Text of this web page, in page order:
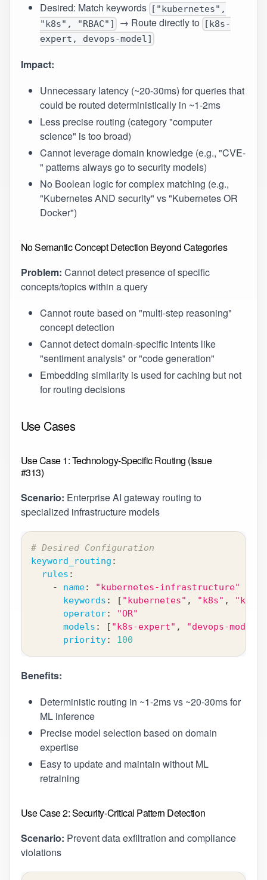
Desired: Match keywords ["kubernetes",
"k8s", "RBAC"] → Route directly to [k8s-
expert, devops-model]
Impact:
Unnecessary latency (~20-30ms) for queries that
could be routed deterministically in ~1-2ms
Less precise routing (category "computer
science" is too broad)
Cannot leverage domain knowledge (e.g., "CVE-
" patterns always go to security models)
No Boolean logic for complex matching (e.g.,
"Kubernetes AND security" vs "Kubernetes OR
Docker")
No Semantic Concept Detection Beyond Categories
Problem: Cannot detect presence of specific
concepts/topics within a query
Cannot route based on "multi-step reasoning"
concept detection
Cannot detect domain-specific intents like
"sentiment analysis" or "code generation"
Embedding similarity is used for caching but not
for routing decisions
Use Cases
Use Case 1: Technology-Specific Routing (Issue
#313)
Scenario: Enterprise AI gateway routing to
specialized infrastructure models
# Desired Configuration
keyword_routing :
rules :
-
name:
"kubernetes-infrastructure"
keywords : [ "kubernetes" , "k8s" ,
operator:
"OR"
models : [ "k8s-expert" , "devops-model"
priority: 100
Benefits:
Deterministic routing in ~1-2ms vs ~20-30ms for
ML inference
Precise model selection based on domain
expertise
Easy to update and maintain without ML
retraining
Use Case 2: Security-Critical Pattern Detection
Scenario: Prevent data exfiltration and compliance
violations